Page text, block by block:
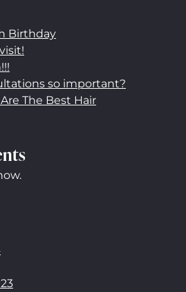
Birthday
so important?
The Best Hair